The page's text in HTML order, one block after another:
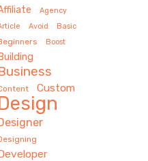
Agency
Avoid Basic
Boost
Custom